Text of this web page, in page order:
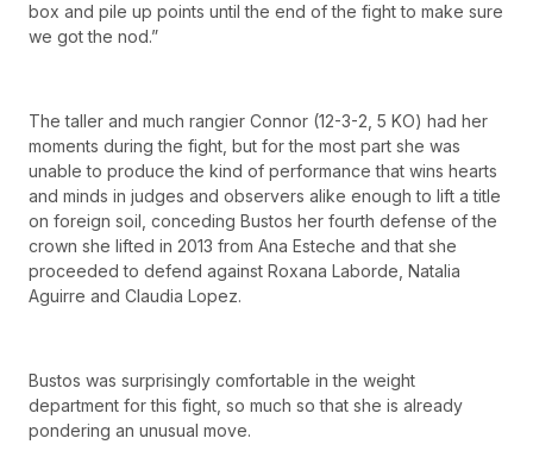
box and pile up points until the end of the fight to make sure
we got the nod.”
The taller and much rangier Connor (12-3-2, 5 KO) had her
moments during the fight, but for the most part she was
unable to produce the kind of performance that wins hearts
and minds in judges and observers alike enough to lift a title
on foreign soil, conceding Bustos her fourth defense of the
crown she lifted in 2013 from Ana Esteche and that she
proceeded to defend against Roxana Laborde, Natalia
Aguirre and Claudia Lopez.
Bustos was surprisingly comfortable in the weight
department for this fight, so much so that she is already
pondering an unusual move.